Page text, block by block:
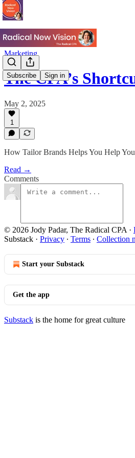
Subscribe Sign in
Marketing
The CPA’s
May 2, 2025
1
How Tailor Brands Helps You Help
Read →
Comments
© 2026 Jody Padar, The Radical CPA ·
Substack · Privacy ∙ Terms ∙ Collection
Start your Substack
Get the app
Substack is the home for great culture